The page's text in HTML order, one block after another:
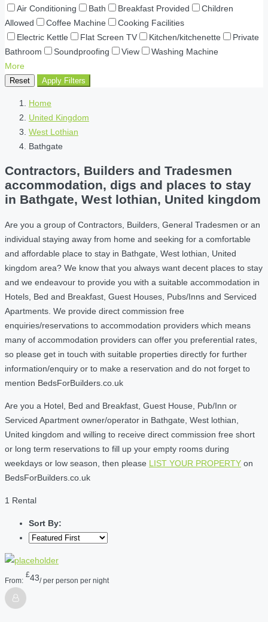
Air Conditioning
Bath Breakfast Provided
Children
Allowed
Coffee Machine
Cooking Facilities
Electric Kettle
Flat Screen TV Kitchen/kitchenette
Private
Bathroom
Soundproofing View
Washing Machine
More
Reset Apply Filters
Home
United Kingdom
West Lothian
Bathgate
Contractors, Builders and Tradesmen
accommodation, digs and places to stay
in Bathgate, West lothian, United kingdom
Are you a group of Contractors, Builders, General Tradesmen or an
individual staying away from home and seeking for a comfortable
and affordable place to stay in Bathgate, West lothian, United
kingdom area? We know that you always want decent places to stay
and we endeavour to provide you with a suitable accommodation in
Hotels, Bed and Breakfast, Guest Houses, Pubs/Inns and Serviced
Apartments. We provide direct commission free
enquiries/reservations to accommodation providers which means
many of accommodation providers can offer you preferential rates,
so please get in touch with suitable properties directly for further
information/enquiry or to make a reservation and do not forget to
mention BedsForBuilders.co.uk
Are you a Hotel, Bed and Breakfast, Guest House, Pub/Inn or
Serviced Apartment owner/operator in Bathgate, West lothian,
United kingdom and willing to receive direct commission free short
or long term reservations to fill up your empty rooms during
weekdays or low season, then please LIST YOUR PROPERTY on
BedsForBuilders.co.uk
1 Rental
Sort By:
From:
£43/ per person per night